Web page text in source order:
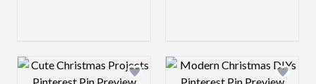
Design preview image Design preview